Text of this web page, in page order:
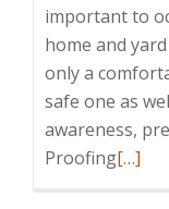
important to
home and
only a
safe one as
awareness,
ProofingRead
[…]